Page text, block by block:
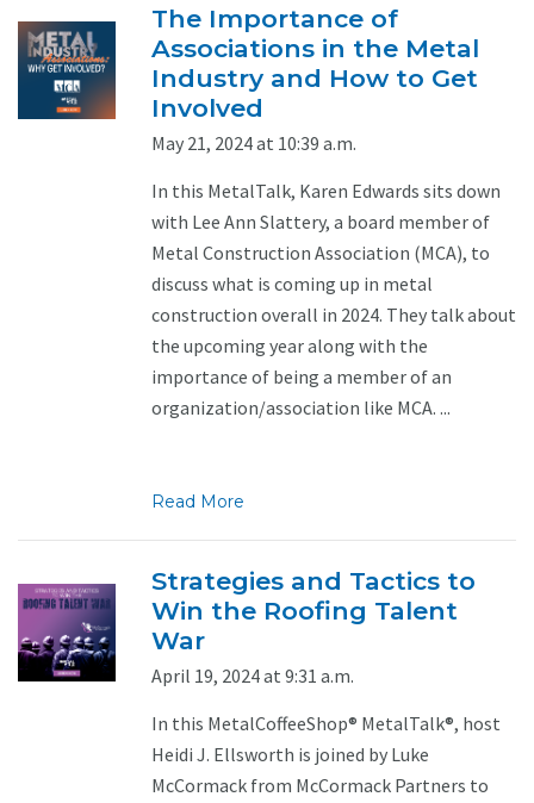
The Importance of
Associations in the Metal
Industry and How to Get
Involved
May 21, 2024 at 10:39 a.m.
In this MetalTalk, Karen Edwards sits down
with Lee Ann Slattery, a board member of
Metal Construction Association (MCA), to
discuss what is coming up in metal
construction overall in 2024. They talk about
the upcoming year along with the
importance of being a member of an
organization/association like MCA. ...
Read More
Strategies and Tactics to
Win the Roofing Talent
War
April 19, 2024 at 9:31 a.m.
In this MetalCoffeeShop® MetalTalk®, host
Heidi J. Ellsworth is joined by Luke
McCormack from McCormack Partners to